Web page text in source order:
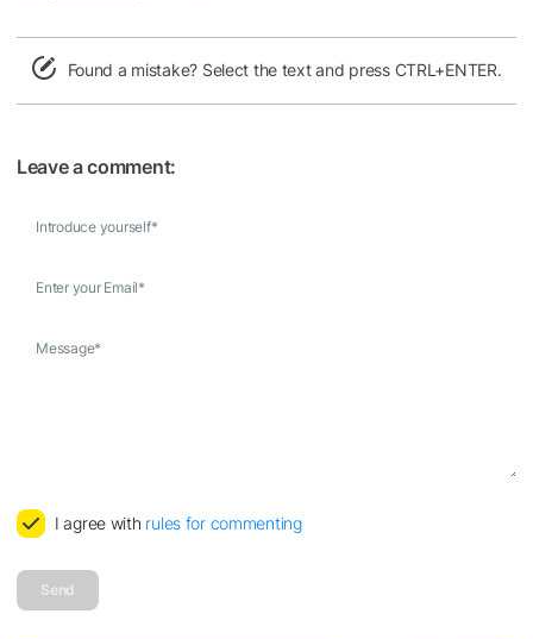
Found a mistake? Select the text and press CTRL+ENTER.
Leave a comment:
Introduce yourself*
Enter your Email*
Message*
I agree with rules for commenting
Send